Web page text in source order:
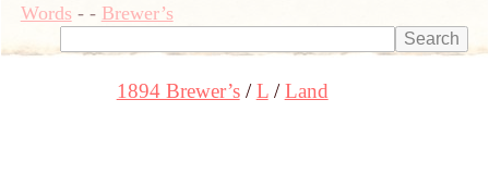
Words- - Brewer’s
1894 Brewer’s L Land